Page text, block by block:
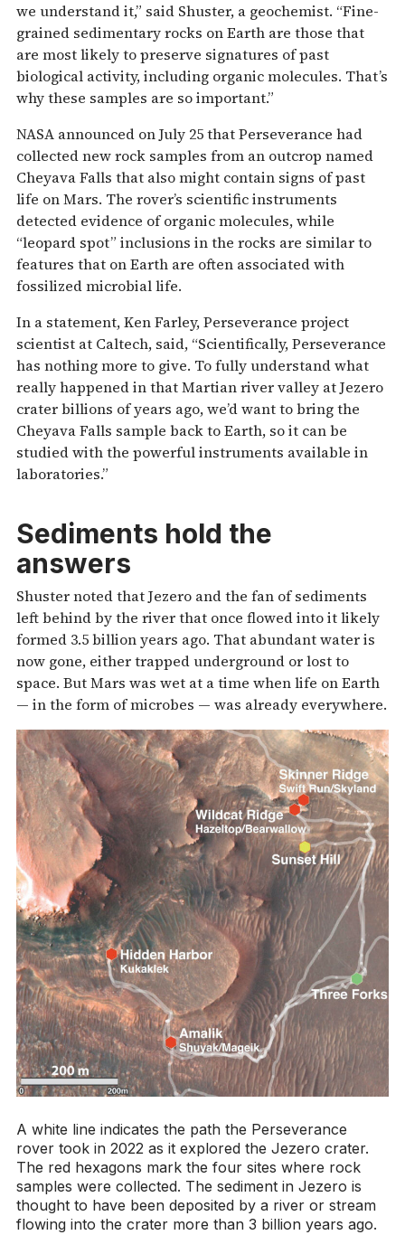
we understand it,” said Shuster, a geochemist. “Fine-
grained sedimentary rocks on Earth are those that
are most likely to preserve signatures of past
biological activity, including organic molecules. That’s
why these samples are so important.”
NASA announced on July 25 that Perseverance had
collected new rock samples from an outcrop named
Cheyava Falls that also might contain signs of past
life on Mars. The rover’s scientific instruments
detected evidence of organic molecules, while
“leopard spot” inclusions in the rocks are similar to
features that on Earth are often associated with
fossilized microbial life.
In a statement, Ken Farley, Perseverance project
scientist at Caltech, said, “Scientifically, Perseverance
has nothing more to give. To fully understand what
really happened in that Martian river valley at Jezero
crater billions of years ago, we’d want to bring the
Cheyava Falls sample back to Earth, so it can be
studied with the powerful instruments available in
laboratories.”
Sediments hold the
answers
Shuster noted that Jezero and the fan of sediments
left behind by the river that once flowed into it likely
formed 3.5 billion years ago. That abundant water is
now gone, either trapped underground or lost to
space. But Mars was wet at a time when life on Earth
— in the form of microbes — was already everywhere.
A white line indicates the path the Perseverance
rover took in 2022 as it explored the Jezero crater.
The red hexagons mark the four sites where rock
samples were collected. The sediment in Jezero is
thought to have been deposited by a river or stream
flowing into the crater more than 3 billion years ago.